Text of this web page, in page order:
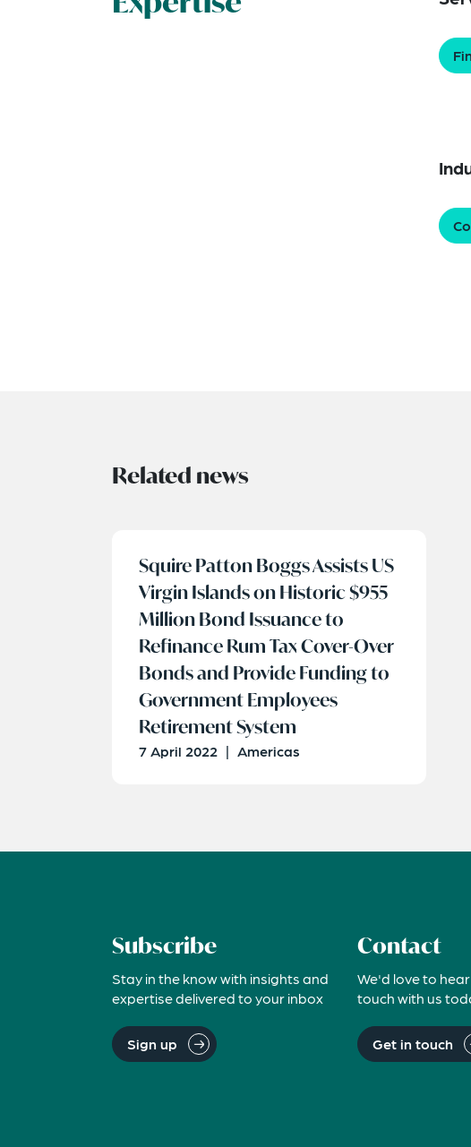
Related news
Squire Patton Boggs Assists US
Virgin Islands on Historic $955
Million Bond Issuance to
Refinance Rum Tax Cover-Over
Bonds and Provide Funding to
Government Employees
Retirement System
7 April 2022 | Americas
Subscribe
Stay in the know with insights and
expertise delivered to your inbox
Sign up
Contact
We'd love to
touch with us
Get in touch